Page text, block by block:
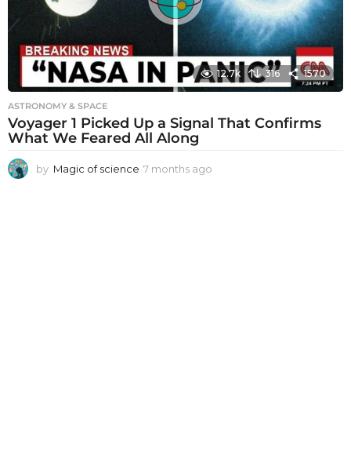
o
12.7k 316 1570
ASTRONOMY & SPACE
Voyager 1 Picked Up a Signal That Confirms
What We Feared All Along
by Magic of science 7 months ago